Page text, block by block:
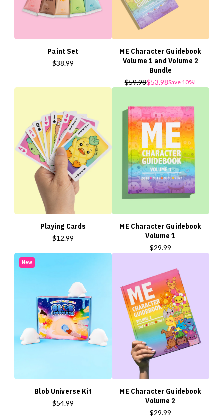
Paint Set
$38.99
ME Character Guidebook
Volume 1 and Volume 2
Bundle
$59.98$53.98Save 10%!
Playing Cards
$12.99
ME Character Guidebook
Volume 1
$29.99
New
Blob Universe Kit
$54.99
ME Character Guidebook
Volume 2
$29.99